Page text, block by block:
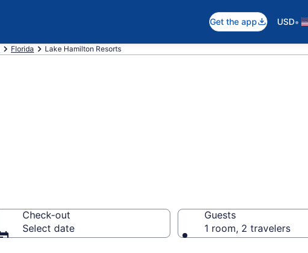
Get the app USD•
Florida Lake Hamilton Resorts
Check-out
Select date
Guests
1 room, 2 travelers